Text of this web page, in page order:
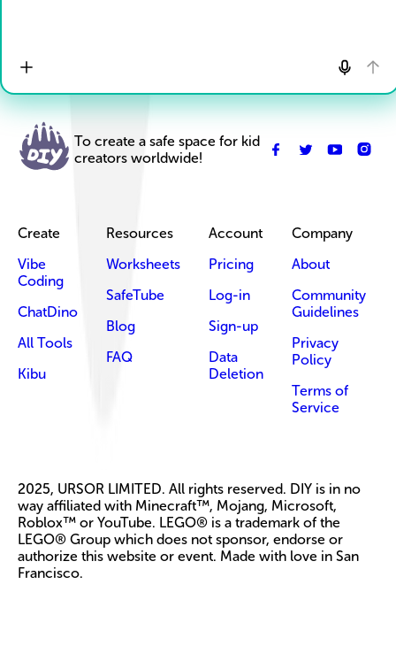
To create a safe space for kid
creators worldwide!
Create
Vibe
Coding
ChatDino
All Tools
Kibu
Resources
Worksheets
SafeTube
Blog
FAQ
Account
Pricing
Log-in
Sign-up
Data
Deletion
Company
About
Community
Guidelines
Privacy
Policy
Terms of
Service
2025, URSOR LIMITED. All rights reserved. DIY is in no
way affiliated with Minecraft™, Mojang, Microsoft,
Roblox™ or YouTube. LEGO® is a trademark of the
LEGO® Group which does not sponsor, endorse or
authorize this website or event. Made with love in San
Francisco.